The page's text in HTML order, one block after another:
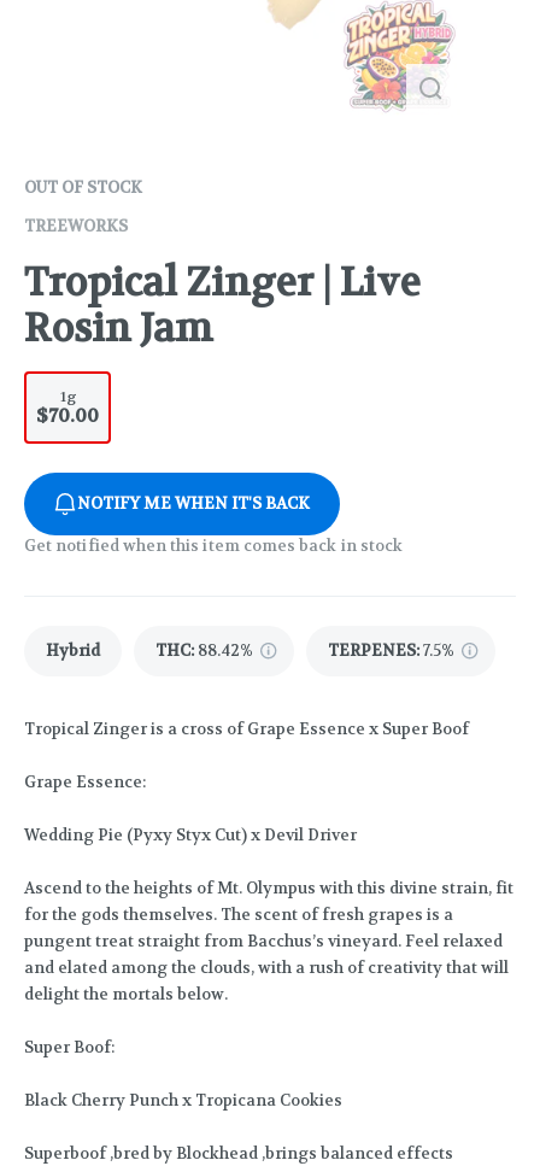
OUT OF STOCK
TREEWORKS
Tropical Zinger | Live
Rosin Jam
1g
$70.00
NOTIFY ME WHEN IT'S BACK
Get notified when this item comes back in stock
Hybrid THC: 88.42% TERPENES:7.5%
Tropical Zinger is a cross of Grape Essence x Super Boof
Grape Essence:
Wedding Pie (Pyxy Styx Cut) x Devil Driver
Ascend to the heights of Mt. Olympus with this divine strain, fit
for the gods themselves. The scent of fresh grapes is a
pungent treat straight from Bacchus’s vineyard. Feel relaxed
and elated among the clouds, with a rush of creativity that will
delight the mortals below.
Super Boof:
Black Cherry Punch x Tropicana Cookies
Superboof ,bred by Blockhead ,brings balanced effects